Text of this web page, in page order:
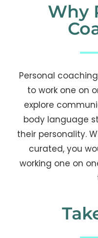
Why
Personal
to work one on
explore
body language
their personality.
curated, you
working one on